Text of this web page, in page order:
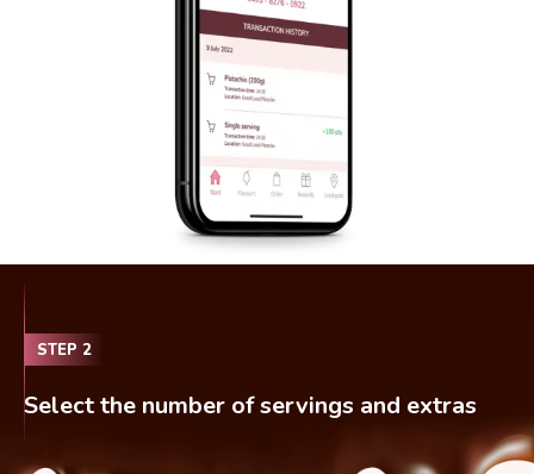
STEP 2
Select the number of servings and extras